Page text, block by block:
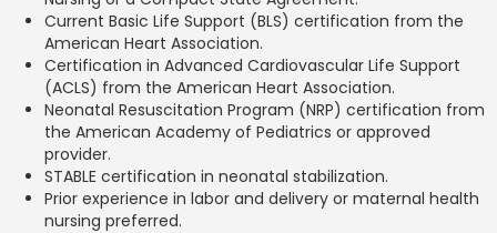
Current Basic Life Support (BLS) certification from the
American Heart Association.
Certification in Advanced Cardiovascular Life Support
(ACLS) from the American Heart Association.
Neonatal Resuscitation Program (NRP) certification from
the American Academy of Pediatrics or approved
provider.
STABLE certification in neonatal stabilization.
Prior experience in labor and delivery or maternal health
nursing preferred.